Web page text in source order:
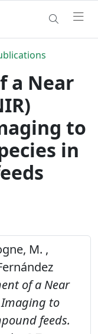
a Near
to
in
M. ,
of a Near
to
feeds.